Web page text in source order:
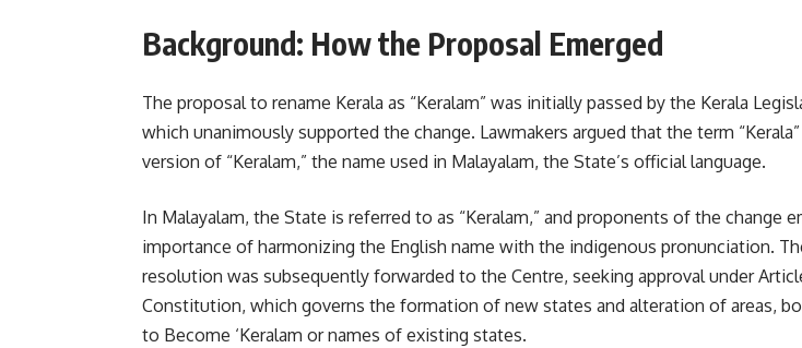
Background: How the Proposal Emerged
The proposal to rename Kerala as “Keralam” was initially passed by the Kerala
which unanimously supported the change. Lawmakers argued that the term
version of “Keralam,” the name used in Malayalam, the State’s official language.
In Malayalam, the State is referred to as “Keralam,” and proponents of the change
importance of harmonizing the English name with the indigenous pronunciation.
resolution was subsequently forwarded to the Centre, seeking approval under
Constitution, which governs the formation of new states and alteration of areas,
to Become ‘Keralam or names of existing states.